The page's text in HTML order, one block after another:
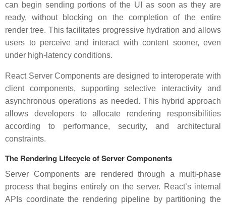
can begin sending portions of the UI as soon as they are
ready, without blocking on the completion of the entire
render tree. This facilitates progressive hydration and allows
users to perceive and interact with content sooner, even
under high-latency conditions.
React Server Components are designed to interoperate with
client components, supporting selective interactivity and
asynchronous operations as needed. This hybrid approach
allows developers to allocate rendering responsibilities
according to performance, security, and architectural
constraints.
The Rendering Lifecycle of Server Components
Server Components are rendered through a multi-phase
process that begins entirely on the server. React’s internal
APIs coordinate the rendering pipeline by partitioning the